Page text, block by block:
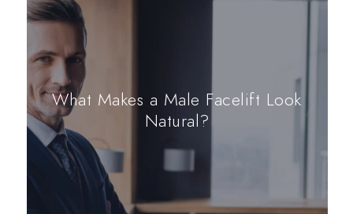
What Makes a Male Facelift Look
Natural?